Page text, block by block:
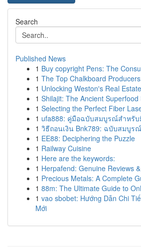
Search
Published News
1 Buy copyright Pens: The
1 The Top Chalkboard
1 Unlocking Weston's Real
1 Shilajit: The Ancient Superfood
1 Selecting the Perfect Fiber
1 ufa888: คู่มือฉบับสมบูรณ์สำหรับ
1 วิธีถอนเงิน Bnk789: ฉบับสมบูร
1 EE88: Deciphering the Puzzle
1 Railway Cuisine
1 Here are the keywords:
1 Herpafend: Genuine Reviews
1 Precious Metals: A Complete
1 88m: The Ultimate Guide to
1 vao sbobet: Hướng Dẫn Chi
Mới